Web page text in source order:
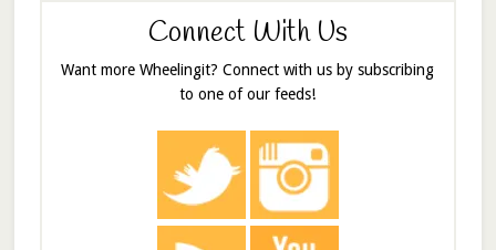
Connect With Us
Want more Wheelingit? Connect with us by subscribing
to one of our feeds!